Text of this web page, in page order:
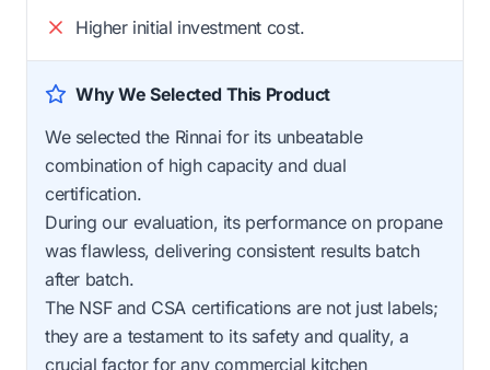
Higher initial investment cost.
Why We Selected This Product
We selected the Rinnai for its unbeatable
combination of high capacity and dual
certification.
During our evaluation, its performance on propane
was flawless, delivering consistent results batch
after batch.
The NSF and CSA certifications are not just labels;
they are a testament to its safety and quality, a
crucial factor for any commercial kitchen